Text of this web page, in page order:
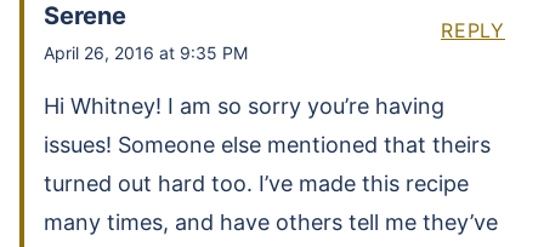
Serene
April 26, 2016 at 9:35 PM
Hi Whitney! I am so sorry you’re having
issues! Someone else mentioned that theirs
turned out hard too. I’ve made this recipe
many times, and have others tell me they’ve
REPLY